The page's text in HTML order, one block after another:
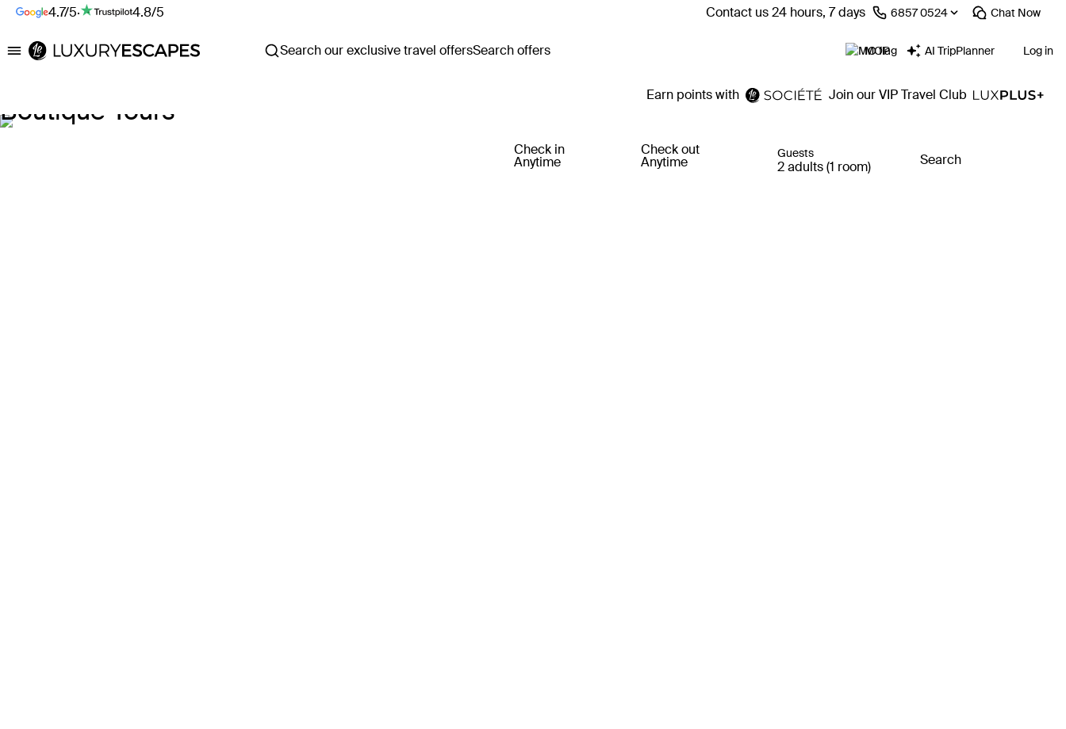
4.7/5· 4.8/5 Contact us 24 hours, 7 days ⁦6857 0524⁩ Chat Now
Luxury Escapes Search our exclusive travel offersSearch offers MOP AI TripPlanner Log in
Earn points with Join our VIP Travel Club
Boutique Tours
Check in
Anytime
Check out
Anytime
Guests
2 adults (1 room) Search